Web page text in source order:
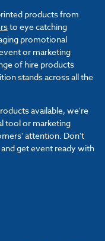
products from
to eye catching
promotional
or marketing
of hire products
stands across all the
available, we're
tool or marketing
attention. Don't
get event ready with